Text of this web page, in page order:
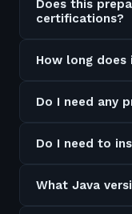
Does this
certifications?
How long
Do I need any
Do I need to
What Java